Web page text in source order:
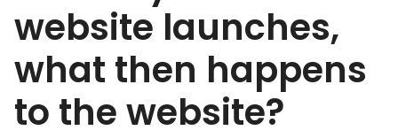
website launches,
what then happens
to the website?